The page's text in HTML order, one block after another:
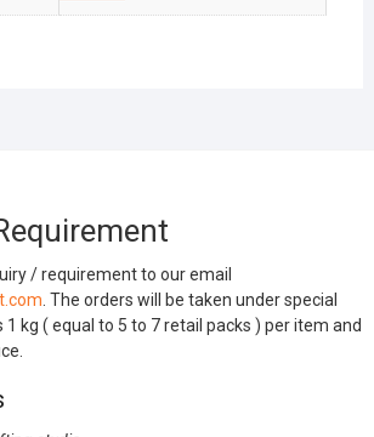
/ requirement to our email
. The orders will be taken under special
1 kg ( equal to 5 to 7 retail packs ) per item and